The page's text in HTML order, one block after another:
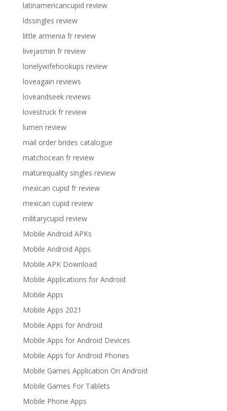
latinamericancupid review
ldssingles review
little armenia fr review
livejasmin fr review
lonelywifehookups review
loveagain reviews
loveandseek reviews
lovestruck fr review
lumen review
mail order brides catalogue
matchocean fr review
maturequality singles review
mexican cupid fr review
mexican cupid review
militarycupid review
Mobile Android APKs
Mobile Android Apps
Mobile APK Download
Mobile Applications for Android
Mobile Apps
Mobile Apps 2021
Mobile Apps for Android
Mobile Apps for Android Devices
Mobile Apps for Android Phones
Mobile Games Application On Android
Mobile Games For Tablets
Mobile Phone Apps